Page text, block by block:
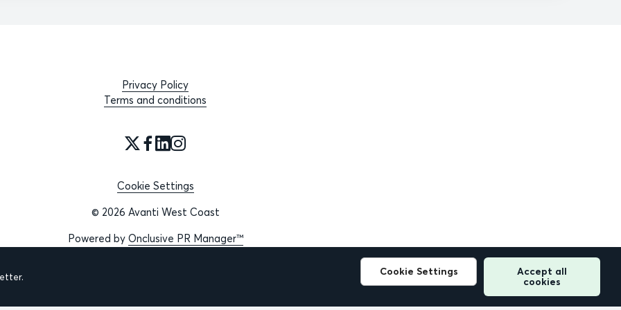
Privacy Policy
Terms and conditions
Cookie Settings
© 2026 Avanti West Coast
Powered by Onclusive PR Manager™
Cookie Settings
Accept all
cookies